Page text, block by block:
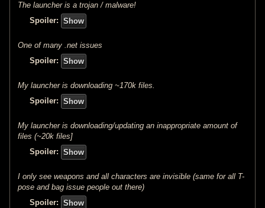
The launcher is a trojan / malware!
Spoiler:
One of many .net issues
Spoiler:
My launcher is downloading ~170k files.
Spoiler:
My launcher is downloading/updating an inappropriate amount of
files (~20k files]
Spoiler:
I only see weapons and all characters are invisible (same for all T-
pose and bag issue people out there)
Spoiler: